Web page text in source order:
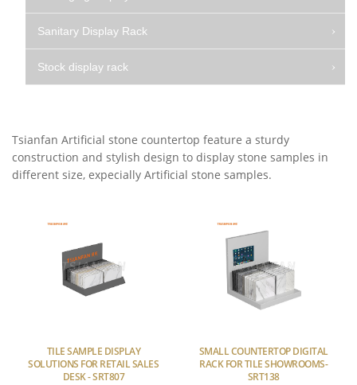
Sanitary Display Rack
Stock display rack
Tsianfan Artificial stone countertop feature a sturdy
construction and stylish design to display stone samples in
different size, expecially Artificial stone samples.
TILE SAMPLE DISPLAY
SOLUTIONS FOR RETAIL SALES
DESK - SRT807
SMALL COUNTERTOP DIGITAL
RACK FOR TILE SHOWROOMS-
SRT138